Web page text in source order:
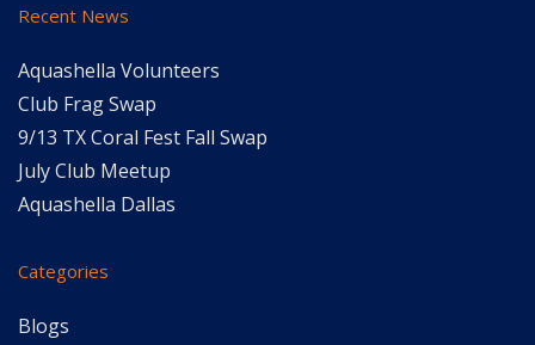
Recent News
Aquashella Volunteers
Club Frag Swap
9/13 TX Coral Fest Fall Swap
July Club Meetup
Aquashella Dallas
Categories
Blogs